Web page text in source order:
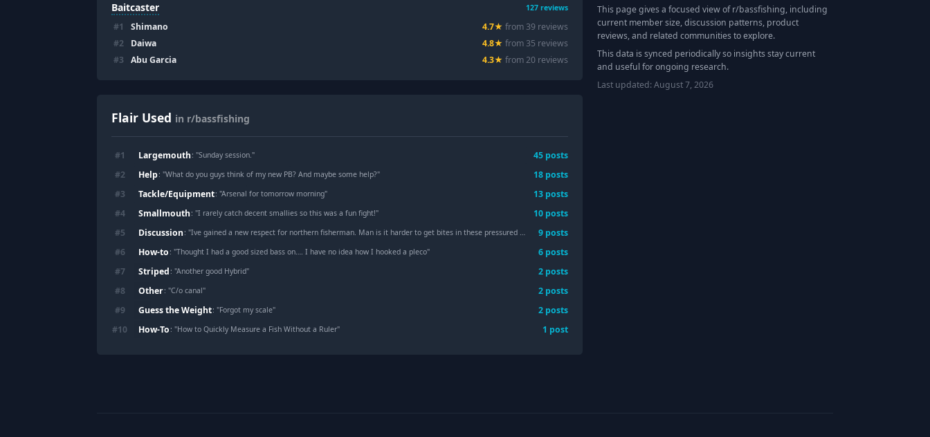
Baitcaster 127 reviews
#1 Shimano 4.7★ from 39 reviews
#2 Daiwa 4.8★ from 35 reviews
#3 Abu Garcia 4.3★ from20 reviews
Flair Used in r/bassfishing
#1 Largemouth: "Sunday session." 45 posts
#2 Help: "What do you guys think of my new PB? And maybe some help?" 18 posts
#3 Tackle/Equipment: "Arsenal for tomorrow morning" 13 posts
#4 Smallmouth: "I rarely catch decent smallies so this was a fun fight!" 10 posts
#5 Discussion: "Ive gained a new respect for northern fisherman. Man is it harder to get bites in these pressured waters "
9 posts
#6 How-to : "Thought I had a good sized bass on…. I have no idea how I hooked a pleco" 6 posts
#7 Striped : "Another good Hybrid" 2 posts
#8 Other: "C/o canal" 2 posts
#9 Guess the Weight: "Forgot my scale" 2 posts
#10 How-To : "How to Quickly Measure a Fish Without a Ruler" 1 post
This page gives a focused view of r/bassfishing, including
current member size, discussion patterns, product
reviews, and related communities to explore.
This data is synced periodically so insights stay current
and useful for ongoing research.
Last updated:August 7, 2026